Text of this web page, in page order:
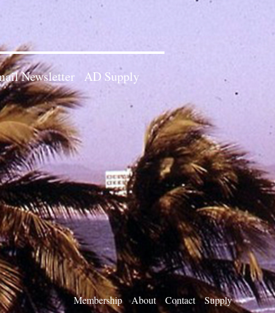
Newsletter AD Supply
Membership About Contact Supply